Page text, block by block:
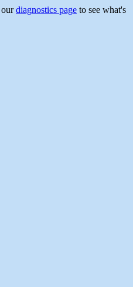
ourdiagnostics page to see what's